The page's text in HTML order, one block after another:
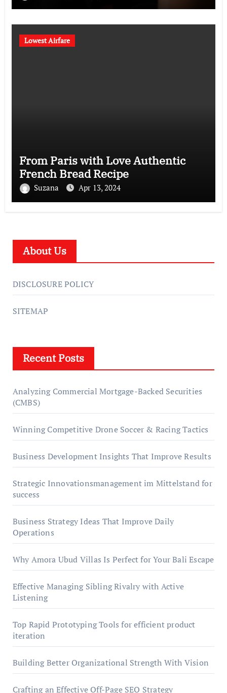
Lowest Airfare
From Paris with Love Authentic
French Bread Recipe
Suzana Apr 13, 2024
About Us
DISCLOSURE POLICY
SITEMAP
Recent Posts
Analyzing Commercial Mortgage-Backed Securities
(CMBS)
Winning Competitive Drone Soccer & Racing Tactics
Business Development Insights That Improve Results
Strategic Innovationsmanagement im Mittelstand for
success
Business Strategy Ideas That Improve Daily
Operations
Why Amora Ubud Villas Is Perfect for Your Bali Escape
Effective Managing Sibling Rivalry with Active
Listening
Top Rapid Prototyping Tools for efficient product
iteration
Building Better Organizational Strength With Vision
Crafting an Effective Off-Page SEO Strategy